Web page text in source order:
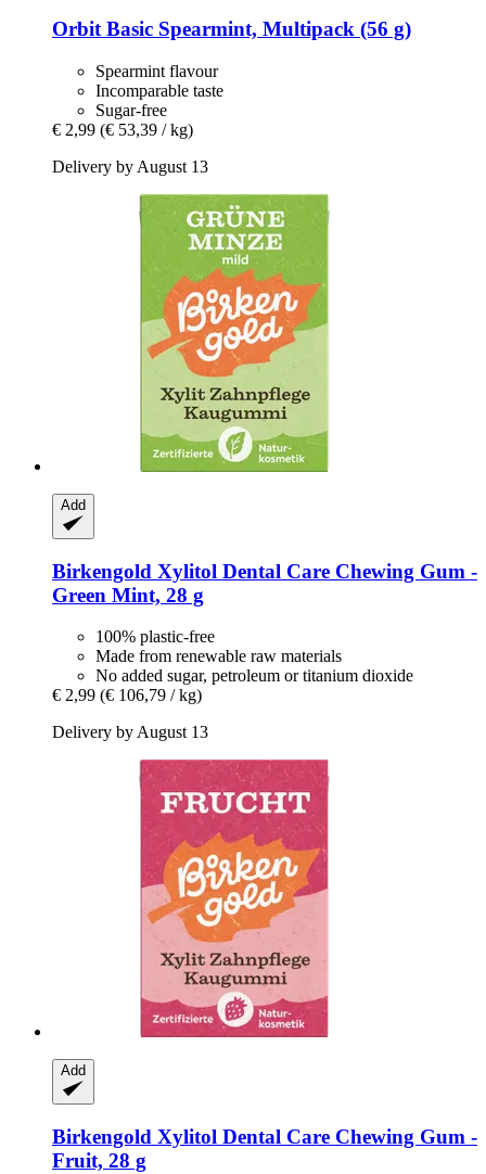
OrbitBasic Spearmint, Multipack (56 g)
Spearmint flavour
Incomparable taste
Sugar-free
€ 2,99 (€ 53,39 / kg)
Delivery by August 13
Add
Birkengold Xylitol Dental Care Chewing Gum -​
Green Mint, 28 g
100% plastic-free
Made from renewable raw materials
No added sugar, petroleum or titanium dioxide
€ 2,99 (€ 106,79 / kg)
Delivery by August 13
Add
Birkengold Xylitol Dental Care Chewing Gum -​
Fruit, 28 g